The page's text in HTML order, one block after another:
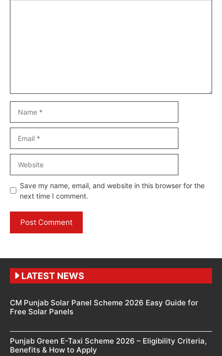
Save my name, email, and website in this browser for the
next time I comment.
LATEST NEWS
CM Punjab Solar Panel Scheme 2026 Easy Guide for
Free Solar Panels
Punjab Green E-Taxi Scheme 2026 – Eligibility Criteria,
Benefits & How to Apply